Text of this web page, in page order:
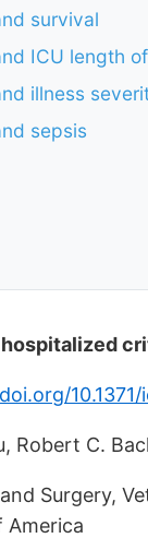
survival
ICU length
illness
sepsis
10.1371/
Robert C.
Surgery,
America